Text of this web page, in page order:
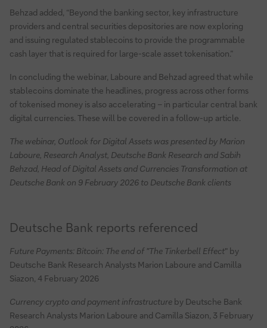
Behzad added, “Beyond the banking sector, key infrastructure
providers and central securities depositories are now exploring
and issuing regulated stablecoins to provide the programmable
cash layer that is required for large-scale asset tokenisation.”
In concluding the webinar, Laboure and Behzad agreed that while
stablecoins dominate the headlines, progress across other forms
of tokenised money is also accelerating – in particular central bank
digital currencies. These will be covered in a follow-up article.
The webinar, Outlook for Digital Assets was presented by Marion
Laboure, Research Analyst, Deutsche Bank Research and Sabih
Behzad, Head of Digital Assets and Currencies Transformation at
Deutsche Bank on 9 February 2026 to Deutsche Bank clients
Deutsche Bank reports referenced
Future Payments: Bitcoin: The end of "The Tinkerbell Effect" by
Deutsche Bank Research Analysts Marion Laboure and Camilla
Siazon, 4 February 2026
Currency crypto and payment infrastructure by Deutsche Bank
Research Analysts Marion Laboure and Camilla Siazon, 3 February